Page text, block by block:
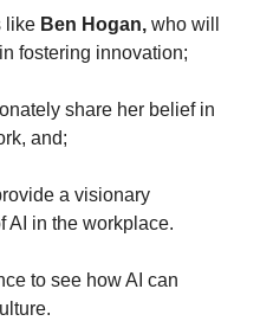
like Ben Hogan, who will
fostering innovation;
share her belief in
and;
a visionary
AI in the workplace.
to see how AI can